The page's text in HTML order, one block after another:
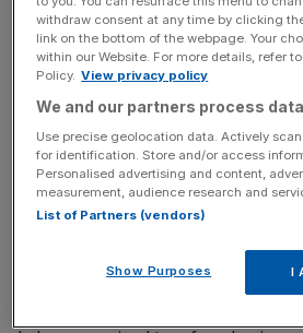
Fleet Street
Fleet Street barber shop Leonard &
its 50th anniversary. We get a chop
oldest hairdressers, which has been
Retailer of the Year at this
Awards He’s the most dedicated
Street, the man behind the barber
Tax online businesses more to
withdraw consent at any time by clicking
link on the bottom of the webpage. Your
within our Website. For more details, refer
Policy. View privacy policy
We and our partners process
Use precise geolocation data. Actively
for identification. Store and/or access
Personalised advertising and content,
measurement, audience research and
List of Partners (vendors)
Show Purposes I